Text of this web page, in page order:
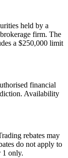
held by a
firm. The
a $250,000 limit
financial
Availability
rebates may
do not apply to
1 only.